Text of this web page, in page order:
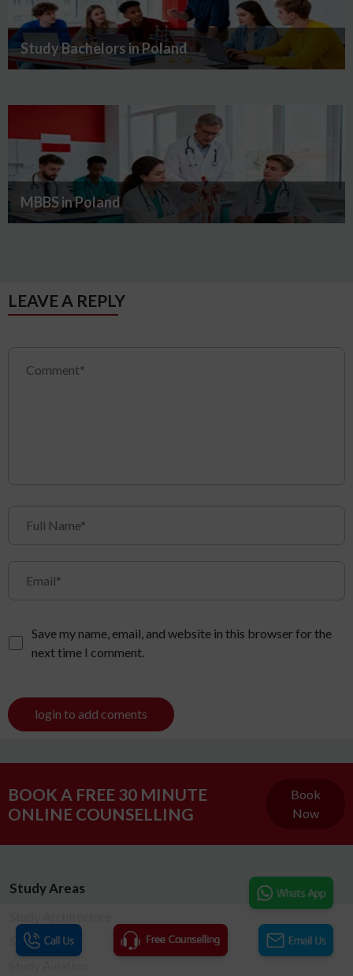
Study Bachelors in Poland
MBBS in Poland
LEAVE A REPLY
Save my name, email, and website in this browser for the
next time I comment.
login to add coments
BOOK A FREE 30 MINUTE
ONLINE COUNSELLING
Book
Now
Study Areas
Study Arts